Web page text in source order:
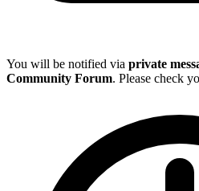
You will be notified via private
Community Forum. Please check